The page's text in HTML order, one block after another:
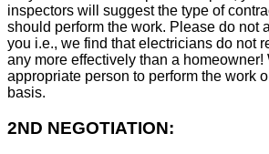
inspectors will suggest the type of
should perform the work. Please do not
you i.e., we find that electricians do not
any more effectively than a
appropriate person to perform the work
basis.
2ND NEGOTIATION: